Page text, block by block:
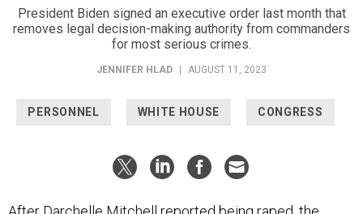
President Biden signed an executive order last month that
removes legal decision-making authority from commanders
for most serious crimes.
JENNIFER HLAD AUGUST 11, 2023
PERSONNEL WHITE HOUSE CONGRESS